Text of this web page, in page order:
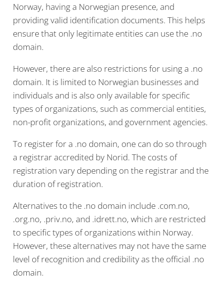
Norway, having a Norwegian presence, and
providing valid identification documents. This helps
ensure that only legitimate entities can use the .no
domain.
However, there are also restrictions for using a .no
domain. It is limited to Norwegian businesses and
individuals and is also only available for specific
types of organizations, such as commercial entities,
non-profit organizations, and government agencies.
To register for a .no domain, one can do so through
a registrar accredited by Norid. The costs of
registration vary depending on the registrar and the
duration of registration.
Alternatives to the .no domain include .com.no,
.org.no, .priv.no, and .idrett.no, which are restricted
to specific types of organizations within Norway.
However, these alternatives may not have the same
level of recognition and credibility as the official .no
domain.